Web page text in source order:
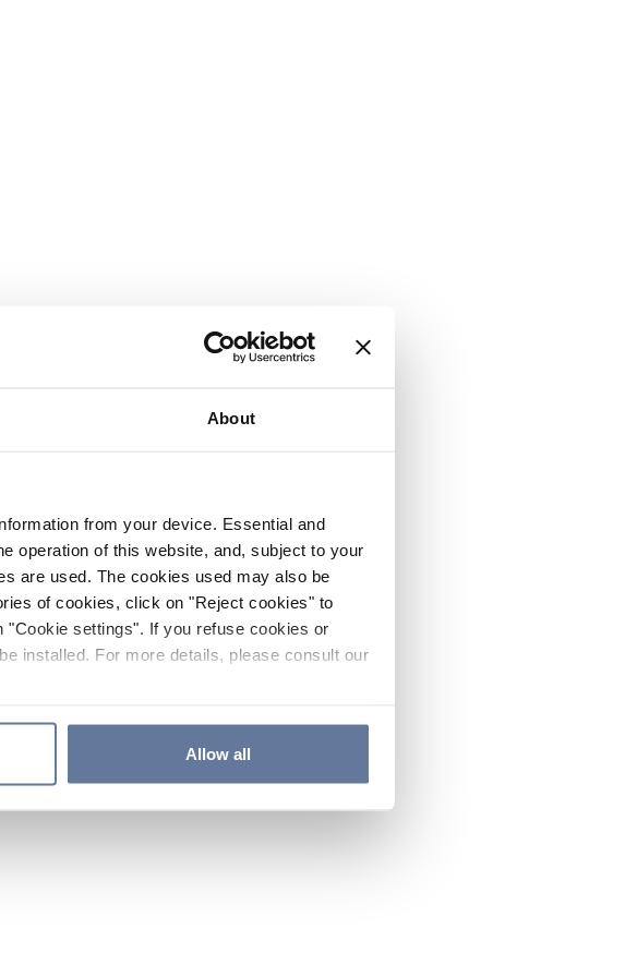
About
from your device. Essential and
operation of this website, and, subject to your
are used. The cookies used may also be
of cookies, click on "Reject cookies" to
settings". If you refuse cookies or
installed. For more details, please consult our
Allow all